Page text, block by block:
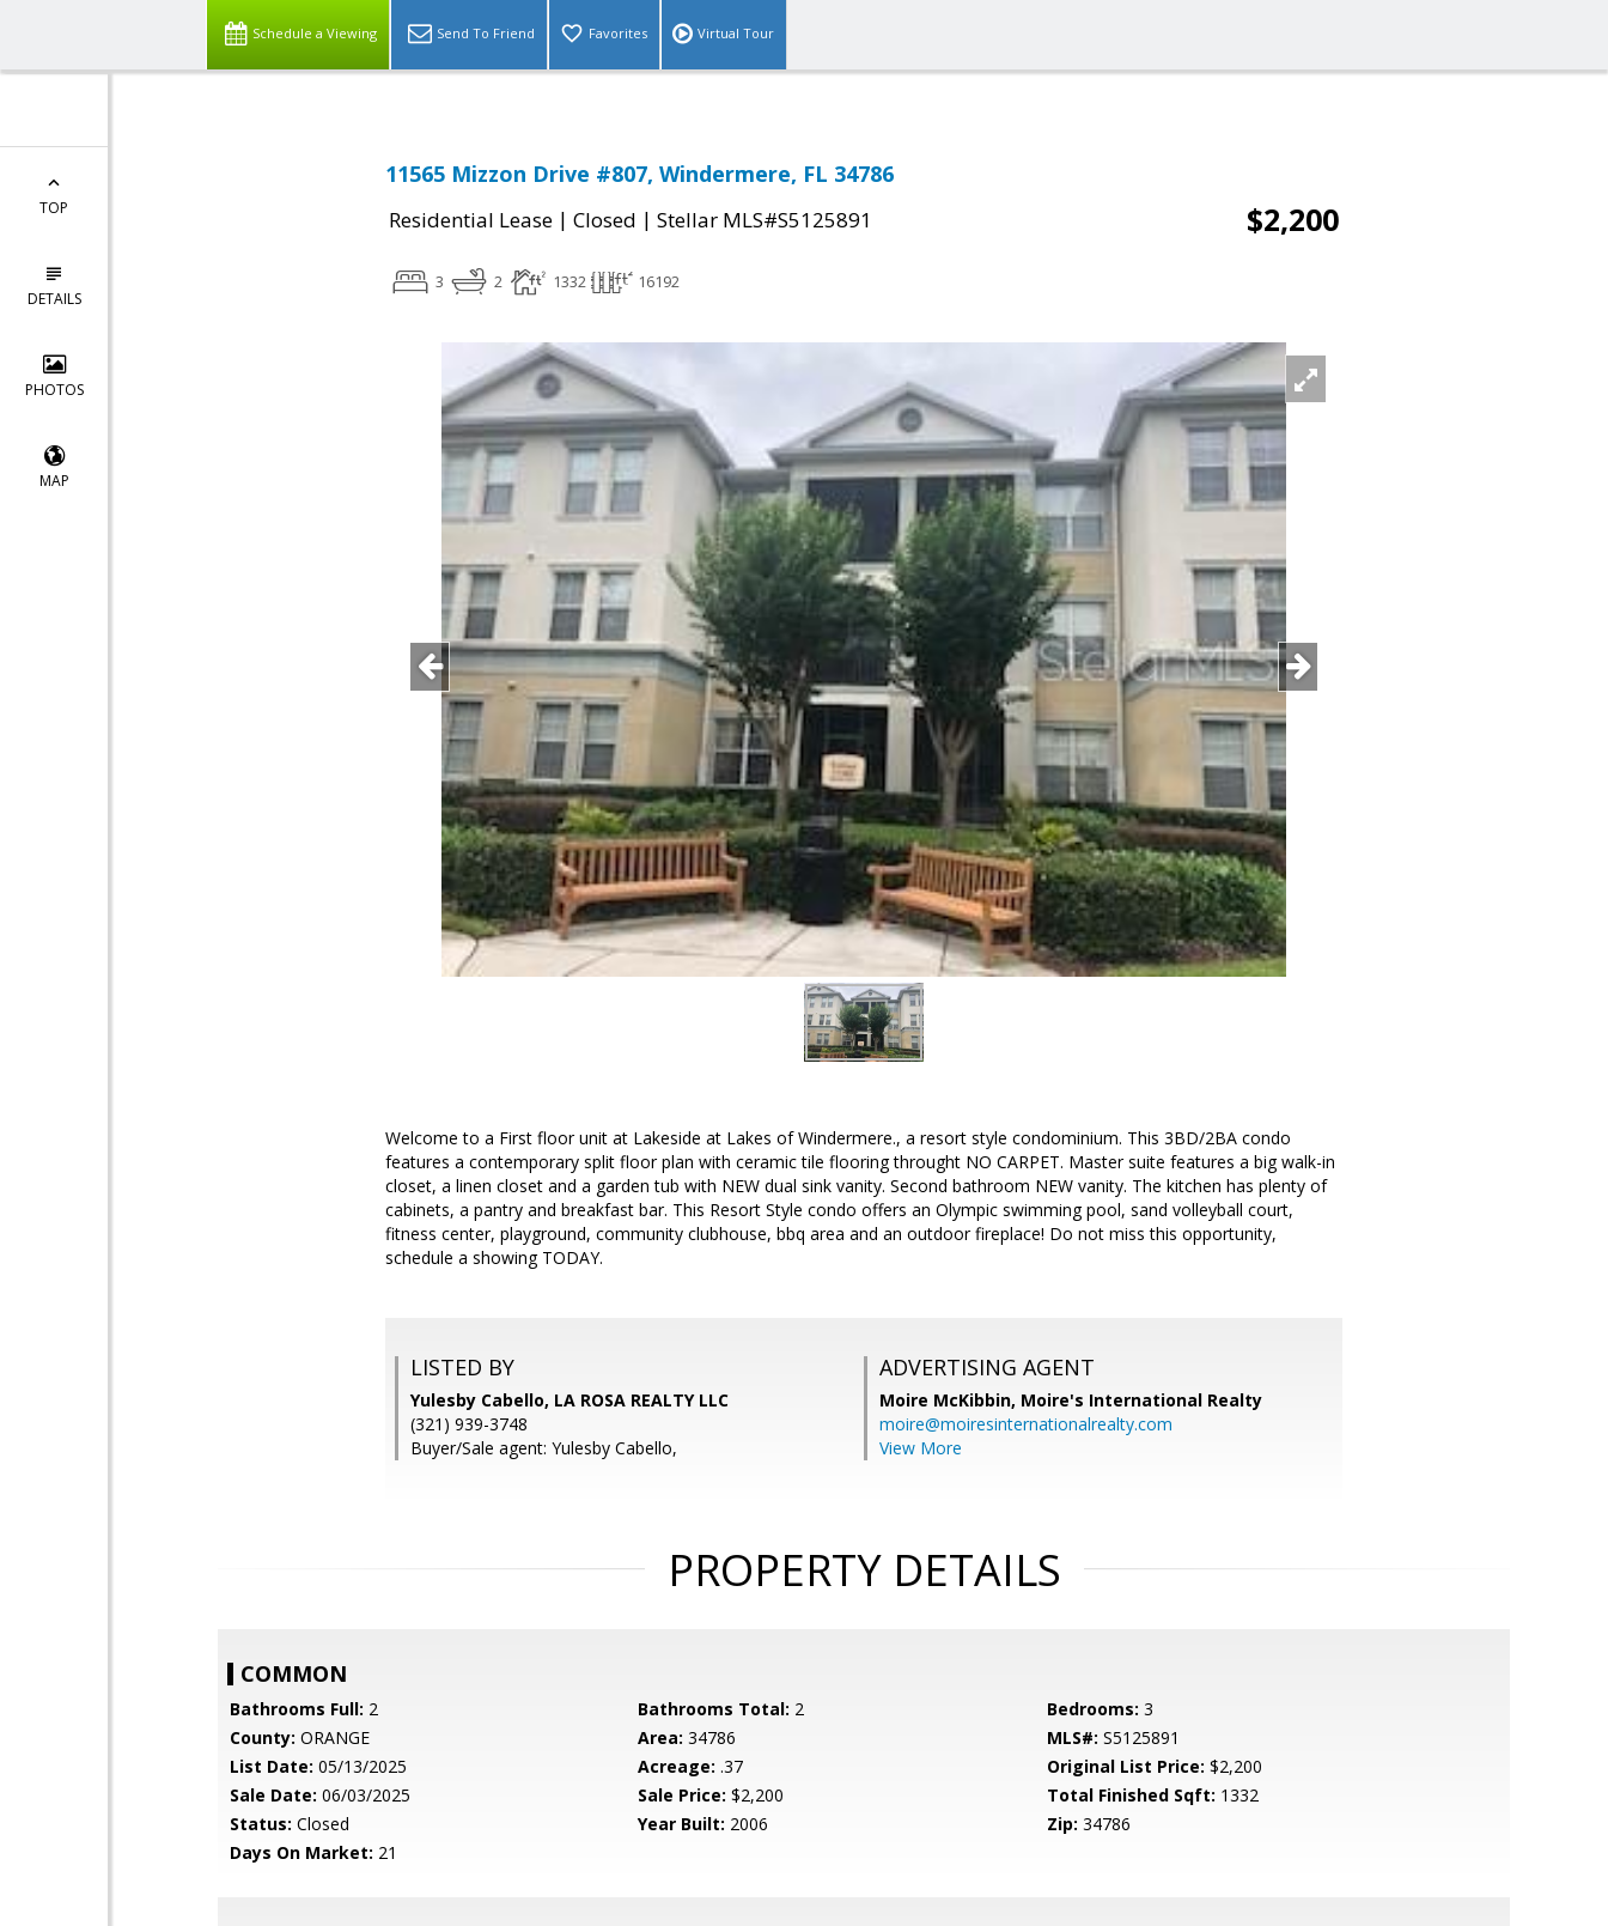
Schedule a Viewing Send To Friend Favorites Virtual Tour
TOP
DETAILS
PHOTOS
MAP
11565 Mizzon Drive #807, Windermere, FL 34786
Residential Lease | Closed | Stellar MLS#S5125891 $2,200
3 2 1332 16192
Welcome to a First floor unit at Lakeside at Lakes of Windermere., a resort style condominium. This 3BD/2BA condo
features a contemporary split floor plan with ceramic tile flooring throught NO CARPET. Master suite features a big walk-in
closet, a linen closet and a garden tub with NEW dual sink vanity. Second bathroom NEW vanity. The kitchen has plenty of
cabinets, a pantry and breakfast bar. This Resort Style condo offers an Olympic swimming pool, sand volleyball court,
fitness center, playground, community clubhouse, bbq area and an outdoor fireplace! Do not miss this opportunity,
schedule a showing TODAY.
LISTED BY
Yulesby Cabello, LA ROSA REALTY LLC
(321) 939-3748
Buyer/Sale agent: Yulesby Cabello,
ADVERTISING AGENT
Moire McKibbin, Moire's International Realty
moire@moiresinternationalrealty.com
View More
PROPERTY DETAILS
COMMON
Bathrooms Full: 2 Bathrooms Total: 2 Bedrooms: 3
County: ORANGE Area: 34786 MLS#: S5125891
List Date: 05/13/2025 Acreage: .37 Original List Price: $2,200
Sale Date: 06/03/2025 Sale Price: $2,200 Total Finished Sqft: 1332
Status: Closed Year Built: 2006 Zip: 34786
Days On Market: 21